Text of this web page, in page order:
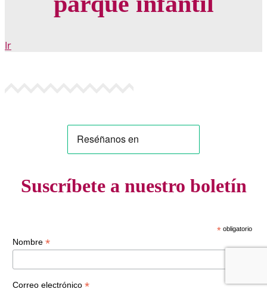
Ir
Suscríbete a nuestro boletín
* obligatorio
Nombre *
Correo electrónico *